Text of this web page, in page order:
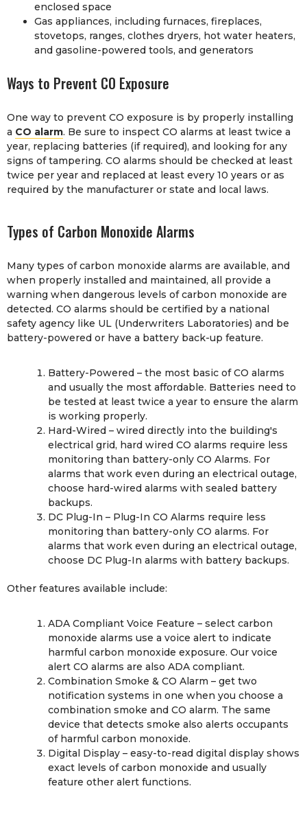
enclosed space
Gas appliances, including furnaces, fireplaces,
stovetops, ranges, clothes dryers, hot water heaters,
and gasoline-powered tools, and generators
Ways to Prevent CO Exposure
One way to prevent CO exposure is by properly installing
a CO alarm. Be sure to inspect CO alarms at least twice a
year, replacing batteries (if required), and looking for any
signs of tampering. CO alarms should be checked at least
twice per year and replaced at least every 10 years or as
required by the manufacturer or state and local laws.
Types of Carbon Monoxide Alarms
Many types of carbon monoxide alarms are available, and
when properly installed and maintained, all provide a
warning when dangerous levels of carbon monoxide are
detected. CO alarms should be certified by a national
safety agency like UL (Underwriters Laboratories) and be
battery-powered or have a battery back-up feature.
Battery-Powered – the most basic of CO alarms
and usually the most affordable. Batteries need to
be tested at least twice a year to ensure the alarm
is working properly.
Hard-Wired – wired directly into the building's
electrical grid, hard wired CO alarms require less
monitoring than battery-only CO Alarms. For
alarms that work even during an electrical outage,
choose hard-wired alarms with sealed battery
backups.
DC Plug-In – Plug-In CO Alarms require less
monitoring than battery-only CO alarms. For
alarms that work even during an electrical outage,
choose DC Plug-In alarms with battery backups.
Other features available include:
ADA Compliant Voice Feature – select carbon
monoxide alarms use a voice alert to indicate
harmful carbon monoxide exposure. Our voice
alert CO alarms are also ADA compliant.
Combination Smoke & CO Alarm – get two
notification systems in one when you choose a
combination smoke and CO alarm. The same
device that detects smoke also alerts occupants
of harmful carbon monoxide.
Digital Display – easy-to-read digital display shows
exact levels of carbon monoxide and usually
feature other alert functions.